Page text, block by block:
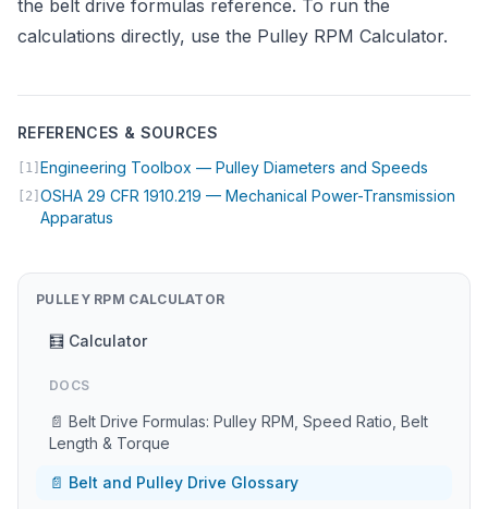
the belt drive formulas reference. To run the
calculations directly, use the Pulley RPM Calculator.
REFERENCES & SOURCES
[1] Engineering Toolbox — Pulley Diameters and Speeds
[2] OSHA 29 CFR 1910.219 — Mechanical Power-Transmission
Apparatus
PULLEY RPM CALCULATOR
🧮 Calculator
DOCS
📄 Belt Drive Formulas: Pulley RPM, Speed Ratio, Belt
Length & Torque
📄 Belt and Pulley Drive Glossary